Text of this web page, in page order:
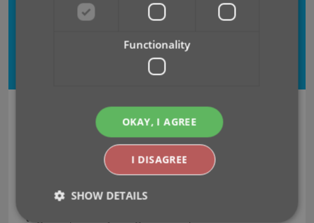
49.90 Subscribe
use them both,
as perfect companions!
CLZ Comics MobileandCLZ Comics Web
But these tools really come to life when used
together, as they are great companions. While
Functionality
OKAY, I AGREE
I DISAGREE
SHOW DETAILS